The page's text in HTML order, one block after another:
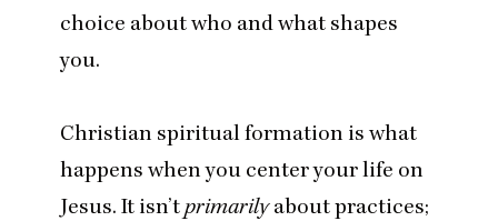
choice about who and what shapes
you.
Christian spiritual formation is what
happens when you center your life on
Jesus. It isn’tprimarilyabout practices;